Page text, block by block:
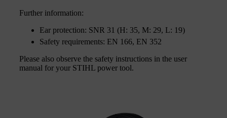
Further information:
Ear protection: SNR 31 (H: 35, M: 29, L: 19)
Safety requirements: EN 166, EN 352
Please also observe the safety instructions in the user
manual for your STIHL power tool.